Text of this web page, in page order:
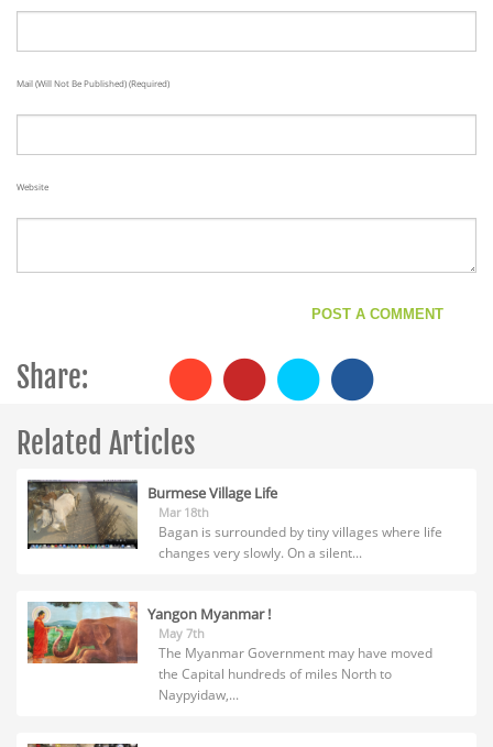
Mail (will Not Be Published) (required)
Website
Share:
Related Articles
Burmese Village Life
Mar 18th
Bagan is surrounded by tiny villages where life
changes very slowly. On a silent...
Yangon Myanmar !
May 7th
The Myanmar Government may have moved
the Capital hundreds of miles North to
Naypyidaw,...